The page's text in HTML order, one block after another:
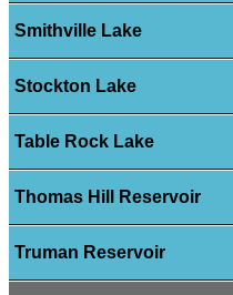
Smithville Lake
Stockton Lake
Table Rock Lake
Thomas Hill Reservoir
Truman Reservoir